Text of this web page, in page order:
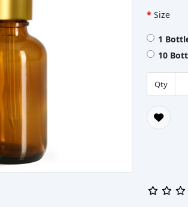
Size
1
10
Qty